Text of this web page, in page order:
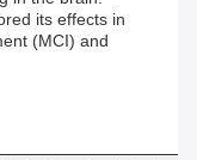
its effects in
(MCI) and